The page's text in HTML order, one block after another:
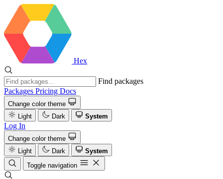
Hex
Find packages
Packages Pricing Docs
Change color theme
Light
Dark System
Log In
Change color theme
Light
Dark
System
Toggle navigation